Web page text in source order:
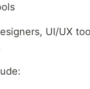
UI/UX